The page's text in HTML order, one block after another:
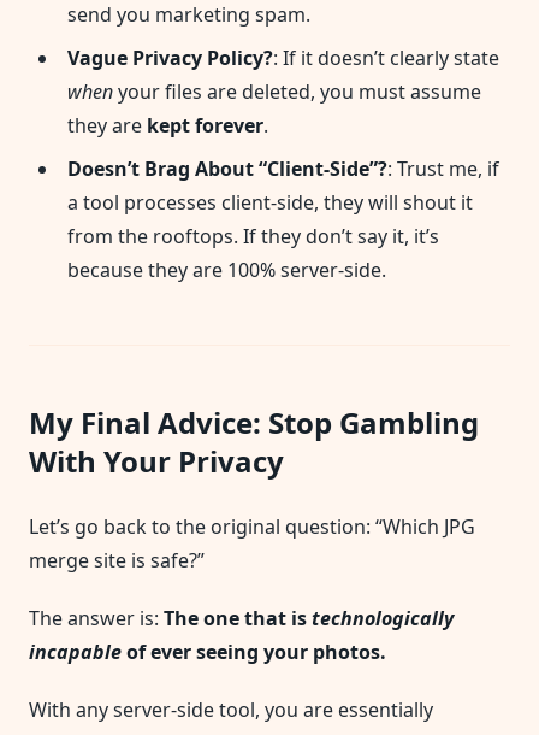
send you marketing spam.
Vague Privacy Policy?: If it doesn’t clearly state
whenyour files are deleted, you must assume
they are kept forever.
Doesn’t Brag About “Client-Side”?: Trust me, if
a tool processes client-side, they will shout it
from the rooftops. If they don’t say it, it’s
because they are 100% server-side.
My Final Advice: Stop Gambling
With Your Privacy
Let’s go back to the original question: “Which JPG
merge site is safe?”
The answer is: The one that istechnologically
incapableof ever seeing your photos.
With any server-side tool, you are essentially